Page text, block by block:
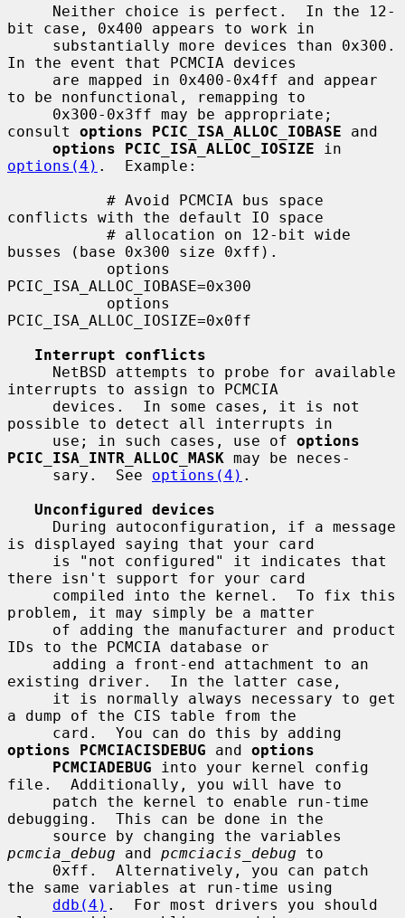
bit case, 0x400 appears to work in
In the event that PCMCIA devices
to be nonfunctional, remapping to
consult options PCIC_ISA_ALLOC_IOBASE and
options PCIC_ISA_ALLOC_IOSIZE
options(4) .  Example:
conflicts with the default IO space
busses (base 0x300 size 0xff).
PCIC_ISA_ALLOC_IOBASE=0x300
PCIC_ISA_ALLOC_IOSIZE=0x0ff
Interrupt conflicts
interrupts to assign to PCMCIA
possible to detect all interrupts in
     use; in such cases, use of
options
PCIC_ISA_INTR_ALLOC_MASK may be neces-
     sary.  See
options(4) .
Unconfigured devices
is displayed saying that your card
there isn't support for your card
problem, it may simply be a matter
IDs to the PCMCIA database or
existing driver.  In the latter case,
a dump of the CIS table from the
options PCMCIACISDEBUG and options
PCMCIADEBUG into your kernel config
file.  Additionally, you will have to
debugging.  This can be done in the
pcmcia_debug and pcmciacis_debug to
the same variables at run-time using
ddb(4) .  For most drivers you should